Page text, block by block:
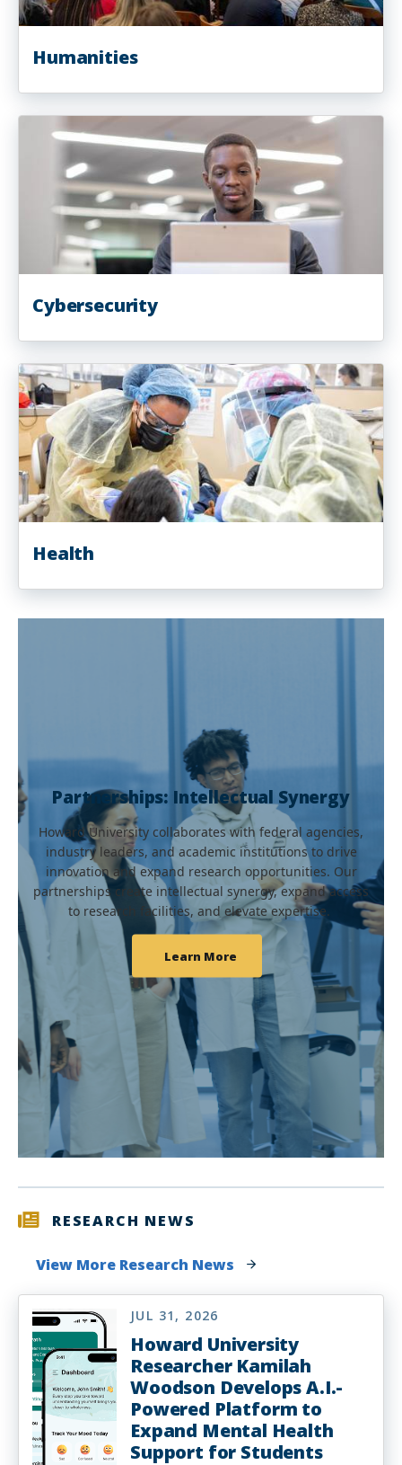
Humanities
Cybersecurity
Health
Partnerships: Intellectual Synergy
Howard University collaborates with federal agencies,
industry leaders, and academic institutions to drive
innovation and expand research opportunities. Our
partnerships create intellectual synergy, expand access
to research facilities, and elevate expertise.
Learn More
RESEARCH NEWS
View More Research News
JUL 31, 2026
Howard University
Researcher Kamilah
Woodson Develops A.I.-
Powered Platform to
Expand Mental Health
Support for Students